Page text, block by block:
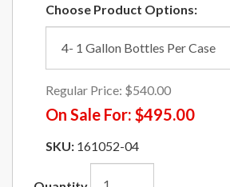
Choose Product Options:
Regular Price: $540.00
On Sale For: $495.00
SKU: 161052-04